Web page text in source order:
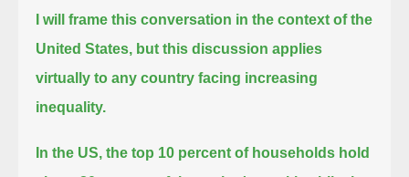
I will frame this conversation in the context of the
United States, but this discussion applies
virtually to any country facing increasing
inequality.
In the US, the top 10 percent of households hold